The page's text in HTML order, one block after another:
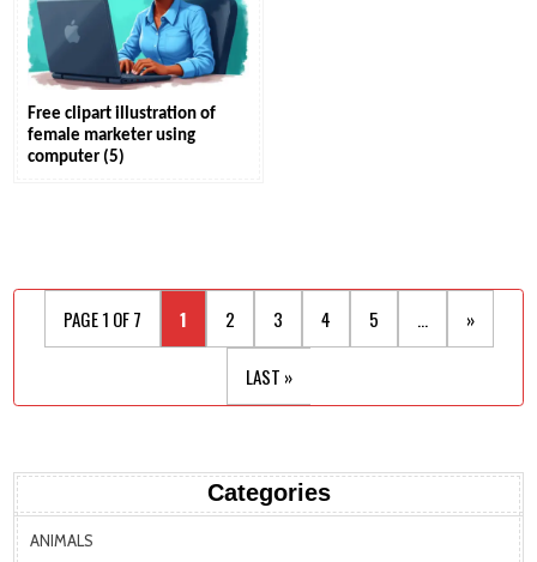
Free clipart illustration of
female marketer using
computer (5)
PAGE 1 OF 7 1 2 3 4 5 ... »
LAST »
Categories
ANIMALS